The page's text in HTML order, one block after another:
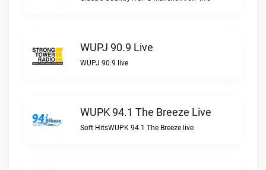
WUPJ 90.9 Live
WUPJ 90.9 live
WUPK 94.1 The Breeze Live
Soft HitsWUPK 94.1 The Breeze live